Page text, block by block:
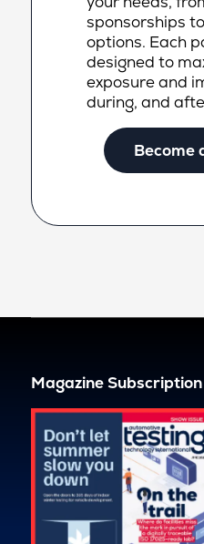
sponsorships
options. Each
designed to
exposure and
during, and
Become
Magazine Subscription